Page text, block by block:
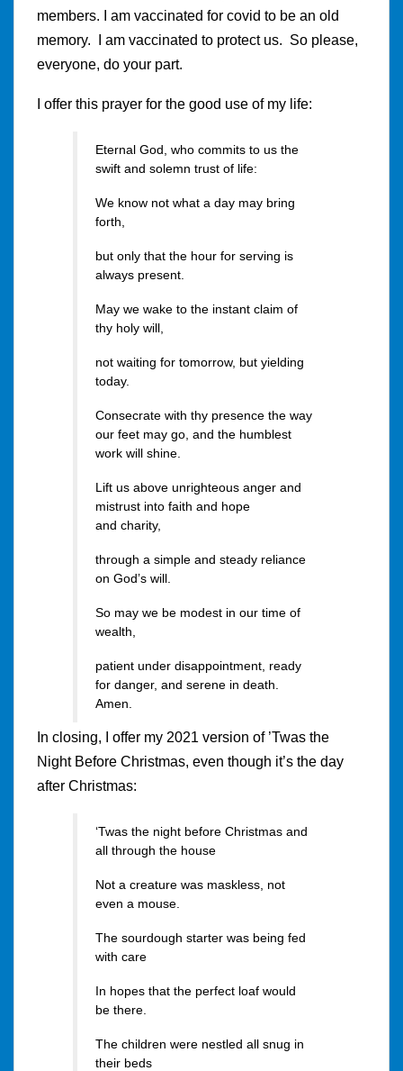
members. I am vaccinated for covid to be an old
memory. I am vaccinated to protect us. So please,
everyone, do your part.
I offer this prayer for the good use of my life:
Eternal God, who commits to us the
swift and solemn trust of life:
We know not what a day may bring
forth,
but only that the hour for serving is
always present.
May we wake to the instant claim of
thy holy will,
not waiting for tomorrow, but yielding
today.
Consecrate with thy presence the way
our feet may go, and the humblest
work will shine.
Lift us above unrighteous anger and
mistrust into faith and hope
and charity,
through a simple and steady reliance
on God’s will.
So may we be modest in our time of
wealth,
patient under disappointment, ready
for danger, and serene in death.
Amen.
In closing, I offer my 2021 version of ’Twas the
Night Before Christmas, even though it’s the day
after Christmas:
‘Twas the night before Christmas and
all through the house
Not a creature was maskless, not
even a mouse.
The sourdough starter was being fed
with care
In hopes that the perfect loaf would
be there.
The children were nestled all snug in
their beds